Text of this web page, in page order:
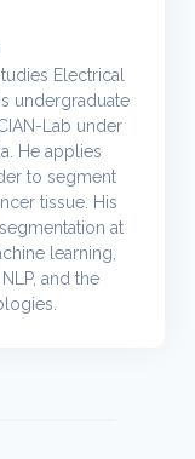
Electrical
undergraduate
Lab under
He applies
to segment
tissue. His
at
learning,
and the